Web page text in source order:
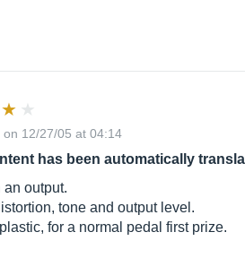
on 12/27/05 at 04:14
has been automatically
an output.
tone and output level.
for a normal pedal first prize.